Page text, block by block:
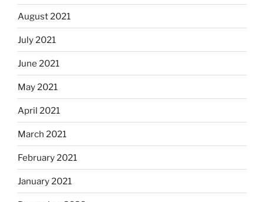
August 2021
July 2021
June 2021
May 2021
April 2021
March 2021
February 2021
January 2021